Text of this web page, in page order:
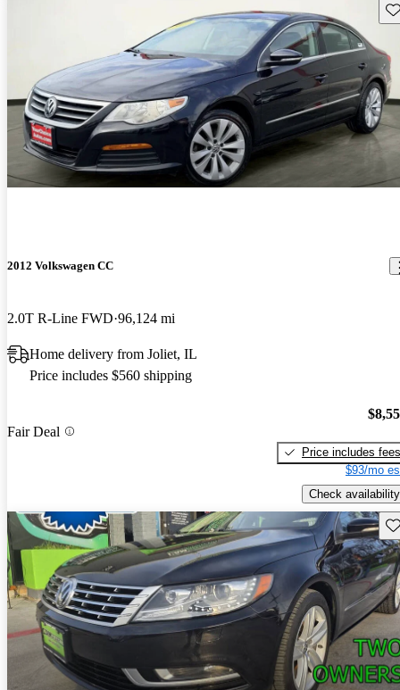
2012 Volkswagen CC
2.0T R-Line FWD 96,124 mi
Home delivery from Joliet, IL
Price includes $560 shipping
Fair Deal
Price includes fees
$93/mo
Check availability